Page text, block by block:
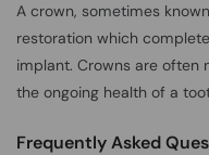
A crown, sometimes
restoration which
implant. Crowns are often
the ongoing health of a
Frequently Asked